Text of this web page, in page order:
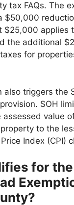
tax FAQs. The
$50,000
$25,000 applies
the additional
for
also triggers the
SOH
assessed value
to the
Index (CPI)
for the